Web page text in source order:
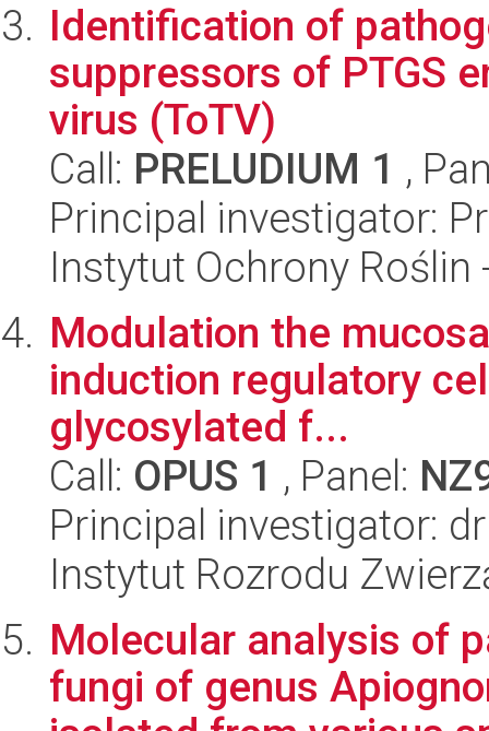
Identification of
suppressors of PTGS
virus (ToTV)
Call: PRELUDIUM 1 ,
Principal investigator:
Instytut Ochrony
Modulation the
induction regulatory
glycosylated f...
Call: OPUS 1 , Panel:
Principal investigator:
Instytut Rozrodu
Molecular analysis of
fungi of genus